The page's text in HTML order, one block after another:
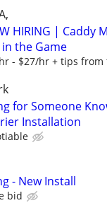
HIRING | Caddy
in the Game
- $27/hr + tips
for Someone
Installation
- New Install
bid